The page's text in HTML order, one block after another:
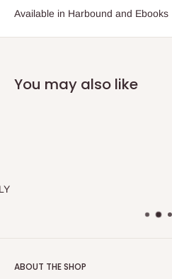
Available in Harbound and Ebooks
You may also like
Top-
Please contact
ABOUT THE SHOP